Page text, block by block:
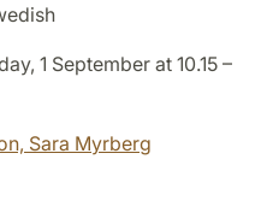
1 September at 10.15 –
Sara Myrberg